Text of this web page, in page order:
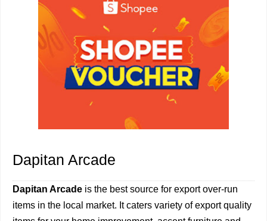
Dapitan Arcade
Dapitan Arcade is the best source for export over-run
items in the local market. It caters variety of export quality